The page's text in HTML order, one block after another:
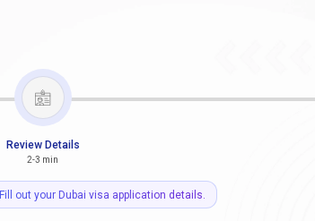
Review Details
2-3 min
out your Dubai visa application details.